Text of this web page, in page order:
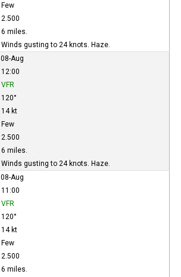
Few
2.500
6 miles.
Winds gusting to 24 knots. Haze.
08-Aug
12:00
VFR
120°
14 kt
Few
2.500
6 miles.
Winds gusting to 24 knots. Haze.
08-Aug
11:00
VFR
120°
14 kt
Few
2.500
6 miles.